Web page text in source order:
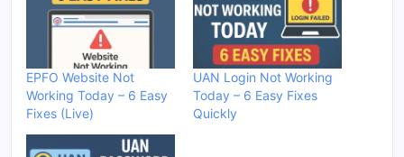
EPFO Website Not
Working Today – 6 Easy
Fixes (Live)
UAN Login Not Working
Today – 6 Easy Fixes
Quickly